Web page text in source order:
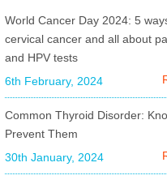
World Cancer Day 2024: 5
cervical cancer and all about
and HPV tests
6th February, 2024
Common Thyroid Disorder:
Prevent Them
30th January, 2024